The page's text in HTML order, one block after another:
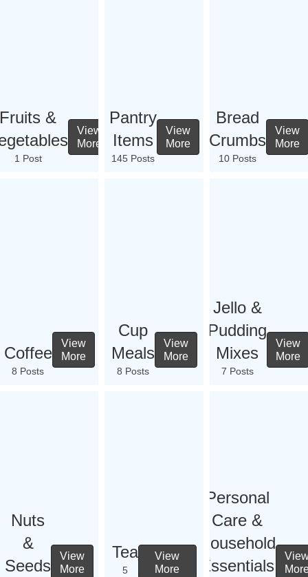
Fruits &
1 Post
View
More
Pantry
Items
145 Posts
View
More
Bread
Crumbs
10 Posts
View
More
Coffee
8 Posts
View
More
Cup
Meals
8 Posts
View
More
Jello &
Pudding
Mixes
7 Posts
View
More
Nuts
&
Seeds
View
More
Tea
5
View
More
Personal
Care &
Household
Essentials